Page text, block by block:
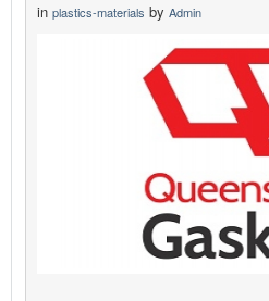
in plastics-materials by Admin